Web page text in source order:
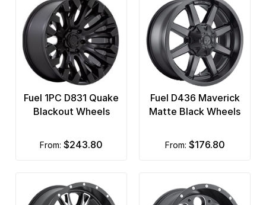
Fuel 1PC D831 Quake
Blackout Wheels
from: $243.80
Fuel D436 Maverick
Matte Black Wheels
from: $176.80